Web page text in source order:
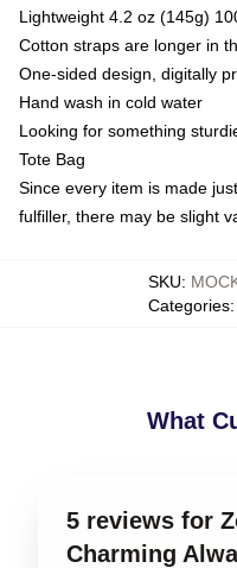
Lightweight 4.2 oz (145g)
Cotton straps are longer in
One-sided design, digitally
Hand wash in cold water
Looking for something
Tote Bag
Since every item is made
fulfiller, there may be slight
SKU:
Categories:
What
5 reviews for
Charming